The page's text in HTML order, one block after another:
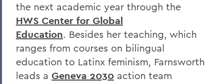
the next academic year through the
HWS Center for Global
Education. Besides her teaching, which
ranges from courses on bilingual
education to Latinx feminism, Farnsworth
leads a Geneva 2030 action team